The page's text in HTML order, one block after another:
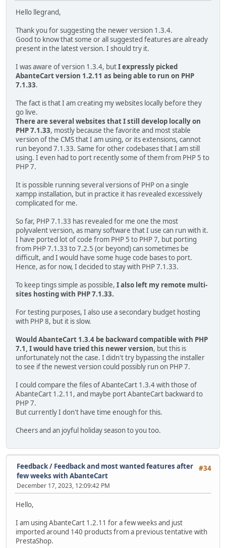
Hello llegrand,
Thank you for suggesting the newer version 1.3.4.
Good to know that some or all suggested features are already
present in the latest version. I should try it.
I was aware of version 1.3.4, butI expressly picked
AbanteCart version 1.2.11 as being able to run on PHP
7.1.33.
The fact is that I am creating my websites locally before they
go live.
There are several websites that I still develop locally on
PHP 7.1.33, mostly because the favorite and most stable
version of the CMS that I am using, or its extensions, cannot
run beyond 7.1.33. Same for other codebases that I am still
using. I even had to port recently some of them from PHP 5 to
PHP 7.
It is possible running several versions of PHP on a single
xampp installation, but in practice it has revealed excessively
complicated for me.
So far, PHP 7.1.33 has revealed for me one the most
polyvalent version, as many software that I use can run with it.
I have ported lot of code from PHP 5 to PHP 7, but porting
from PHP 7.1.33 to 7.2.5 (or beyond) can sometimes be
difficult, and I would have some huge code bases to port.
Hence, as for now, I decided to stay with PHP 7.1.33.
To keep tings simple as possible, I also left my remote multi-
sites hosting with PHP 7.1.33.
For testing purposes, I also use a secondary budget hosting
with PHP 8, but it is slow.
Would AbanteCart 1.3.4 be backward compatible with PHP
7.1, I would have tried this newer version, but this is
unfortunately not the case. I didn't try bypassing the installer
to see if the newest version could possibly run on PHP 7.
I could compare the files of AbanteCart 1.3.4 with those of
AbanteCart 1.2.11, and maybe port AbanteCart backward to
PHP 7.
But currently I don't have time enough for this.
Cheers and an joyful holiday season to you too.
#34
Feedback/ Feedback and most wanted features after
few weeks with AbanteCart
December 17, 2023, 12:09:42 PM
Hello,
I am using AbanteCart 1.2.11 for a few weeks and just
imported around 140 products from a previous tentative with
PrestaShop.